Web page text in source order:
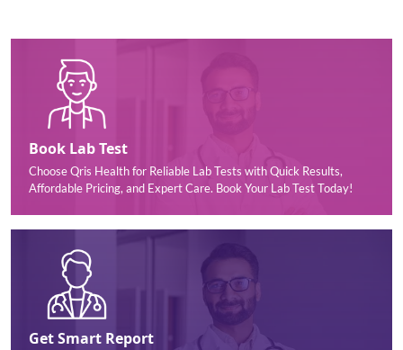
Book Lab Test
Choose Qris Health for Reliable Lab Tests with Quick Results,
Affordable Pricing, and Expert Care. Book Your Lab Test Today!
Get Smart Report